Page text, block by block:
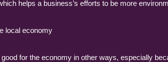
helps a business’s efforts to be more
local economy
for the economy in other ways, especially